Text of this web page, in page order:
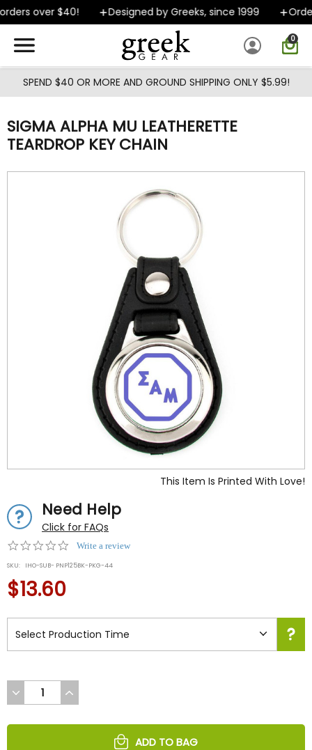
Skip to main content
over $40! Designed by Greeks, since 1999
0
SPEND $40 OR MORE AND GROUND SHIPPING ONLY $5.99!
SIGMA ALPHA MU LEATHERETTE
TEARDROP KEY CHAIN
This Item Is Printed With Love!
Need Help
Click for FAQs
0.0
rating
Write a review
SKU: IHO-SUB- PNP125BK-PKG-44
$13.60
DECREASE
QUANTITY
UNDEFINED
INCREASE
QUANTITY
UNDEFINED
ADD TO BAG